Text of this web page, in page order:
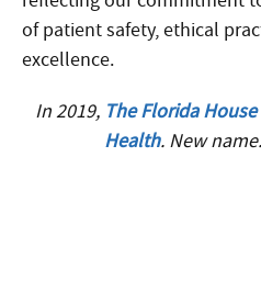
of patient safety, ethical
excellence.
In 2019, The Florida
Health. New